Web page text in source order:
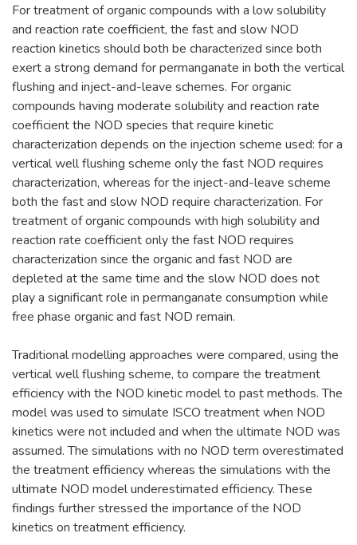
For treatment of organic compounds with a low solubility
and reaction rate coefficient, the fast and slow NOD
reaction kinetics should both be characterized since both
exert a strong demand for permanganate in both the vertical
flushing and inject-and-leave schemes. For organic
compounds having moderate solubility and reaction rate
coefficient the NOD species that require kinetic
characterization depends on the injection scheme used: for a
vertical well flushing scheme only the fast NOD requires
characterization, whereas for the inject-and-leave scheme
both the fast and slow NOD require characterization. For
treatment of organic compounds with high solubility and
reaction rate coefficient only the fast NOD requires
characterization since the organic and fast NOD are
depleted at the same time and the slow NOD does not
play a significant role in permanganate consumption while
free phase organic and fast NOD remain.
Traditional modelling approaches were compared, using the
vertical well flushing scheme, to compare the treatment
efficiency with the NOD kinetic model to past methods. The
model was used to simulate ISCO treatment when NOD
kinetics were not included and when the ultimate NOD was
assumed. The simulations with no NOD term overestimated
the treatment efficiency whereas the simulations with the
ultimate NOD model underestimated efficiency. These
findings further stressed the importance of the NOD
kinetics on treatment efficiency.